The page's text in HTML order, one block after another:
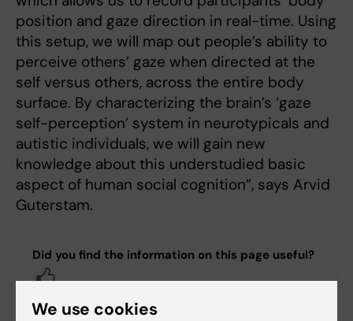
position and gaze direction in real-time. Using
this setup, we will map out people’s ability to
perceive others’ gaze when directed at the
self versus others, across the entire body
surface. By characterizing the brain’s ‘gaze
self-perception’ system in neurotypicals and
autistic individuals, we will gain new
knowledge about this understudied basic
aspect of human social cognition”, says Arvid
Guterstam.
Did you find the information on this page useful?
We use cookies